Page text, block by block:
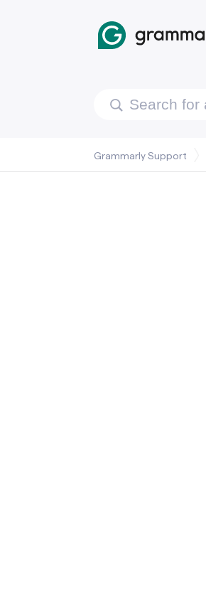
Grammarly Support